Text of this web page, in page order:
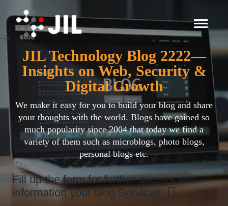
-->
JIL Technology Blog 2222—
Insights on Web, Security &
Digital Growth
We make it easy for you to build your blog and share
your thoughts with the world. Blogs have gained so
much popularity since 2004 that today we find a
variety of them such as microblogs, photo blogs,
personal blogs etc.
Fill up the form for further queries and
information your blog Services.